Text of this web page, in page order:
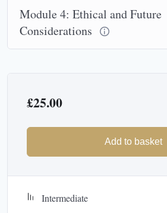
Module 4: Ethical and Future
Considerations
£25.00
Add to basket
Intermediate